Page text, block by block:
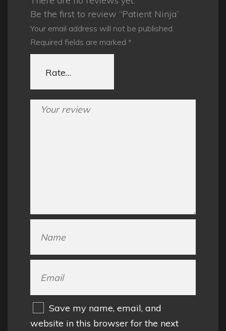
Be the first to review “Patient Ninja”
Your email address will not be published.
Required fields are marked *
Save my name, email, and
website in this browser for the next